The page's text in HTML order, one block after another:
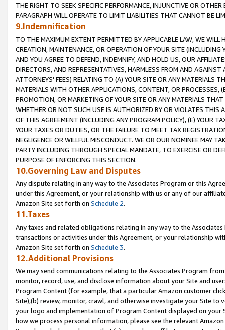
THE RIGHT TO SEEK SPECIFIC PERFORMANCE, INJUNCTIVE OR
PARAGRAPH WILL OPERATE TO LIMIT LIABILITIES THAT CANNOT BE
9.Indemnification
TO THE MAXIMUM EXTENT PERMITTED BY APPLICABLE LAW, WE WILL
CREATION, MAINTENANCE, OR OPERATION OF YOUR SITE (INCLUDING
AND YOU AGREE TO DEFEND, INDEMNIFY, AND HOLD US, OUR
DIRECTORS, AND REPRESENTATIVES, HARMLESS FROM AND
ATTORNEYS' FEES) RELATING TO (A) YOUR SITE OR ANY MATERIALS
MATERIALS WITH OTHER APPLICATIONS, CONTENT, OR PROCESSES,
PROMOTION, OR MARKETING OF YOUR SITE OR ANY MATERIALS
WHETHER OR NOT SUCH USE IS AUTHORIZED BY OR VIOLATES THIS
OF THIS AGREEMENT (INCLUDING ANY PROGRAM POLICY), (E) YOUR
YOUR TAXES OR DUTIES, OR THE FAILURE TO MEET TAX
NEGLIGENCE OR WILLFUL MISCONDUCT. WE OR OUR NOMINEE MAY
PARTY INCLUDING THROUGH SPECIAL MANDATE, TO EXERCISE OR
PURPOSE OF ENFORCING THIS SECTION.
10.Governing Law and Disputes
Any dispute relating in any way to the Associates Program or this
under this Agreement, or your relationship with us or any of our
Amazon Site set forth on Schedule 2.
11.Taxes
Any taxes and related obligations relating in any way to the
transactions or activities under this Agreement, or your relationship
Amazon Site set forth on Schedule 3.
12.Additional Provisions
We may send communications relating to the Associates Program
monitor, record, use, and disclose information about your Site and
Program Content (for example, that a particular Amazon customer
Site),(b) review, monitor, crawl, and otherwise investigate your Site
your logo and implementation of Program Content displayed on
how we process personal information, please see the relevant